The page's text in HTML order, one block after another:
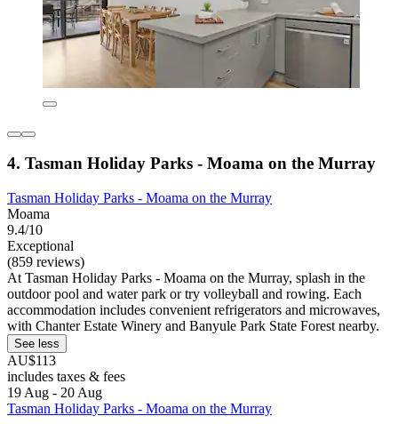
4. Tasman Holiday Parks - Moama on the Murray
Tasman Holiday Parks - Moama on the Murray
Moama
9.4/10
Exceptional
(859 reviews)
At Tasman Holiday Parks - Moama on the Murray, splash in the
outdoor pool and water park or try volleyball and rowing. Each
accommodation includes convenient refrigerators and microwaves,
with Chanter Estate Winery and Banyule Park State Forest nearby.
See less
AU$113
includes taxes & fees
19 Aug - 20 Aug
Tasman Holiday Parks - Moama on the Murray